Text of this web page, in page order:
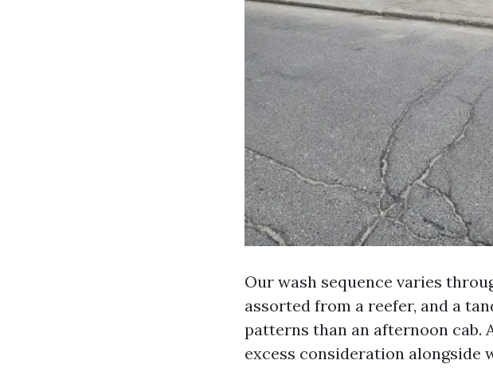
Our wash sequence varies
assorted from a reefer, and a
patterns than an afternoon cab.
excess consideration alongside